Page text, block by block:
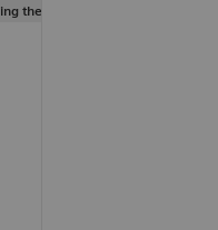
the system of care